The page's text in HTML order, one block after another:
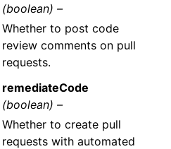
(boolean) –
Whether to post code
review comments on pull
requests.
remediateCode
(boolean) –
Whether to create pull
requests with automated